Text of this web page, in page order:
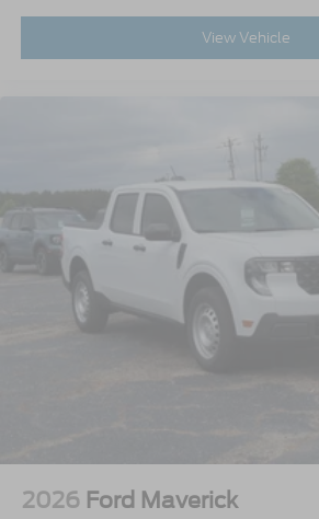
View Vehicle
2026 Ford Maverick